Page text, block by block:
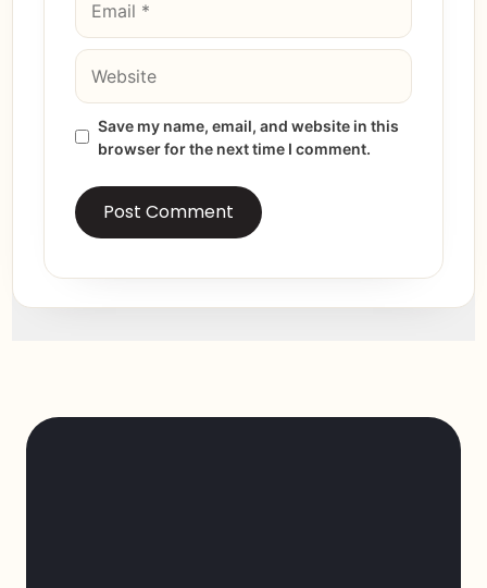
Save my name, email, and website in this
browser for the next time I comment.